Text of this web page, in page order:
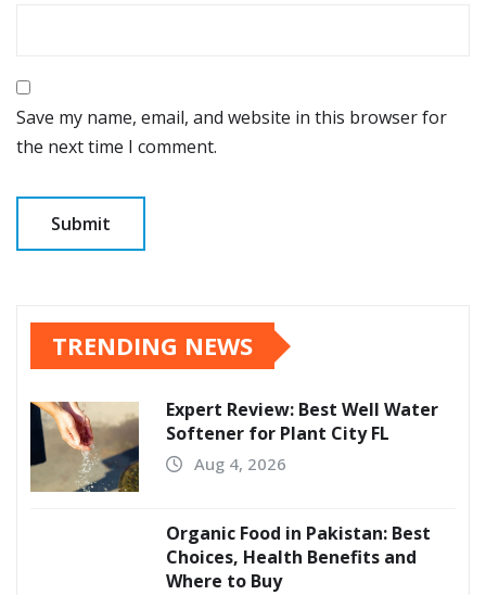
Save my name, email, and website in this browser for
the next time I comment.
TRENDING NEWS
Expert Review: Best Well Water
Softener for Plant City FL
Aug 4, 2026
Organic Food in Pakistan: Best
Choices, Health Benefits and
Where to Buy